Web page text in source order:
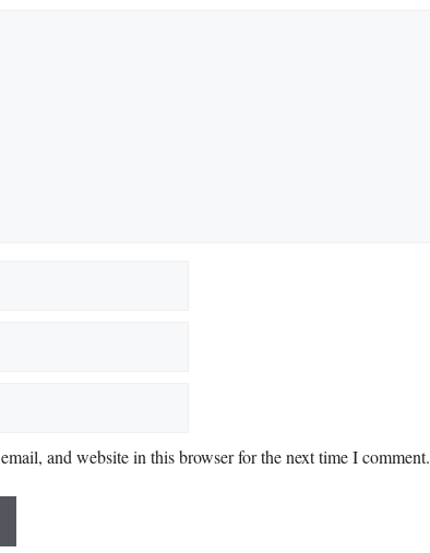
and website in this browser for the next time I comment.